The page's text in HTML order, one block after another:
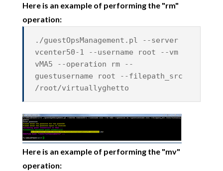
Here is an example of performing the "rm"
operation:
./guestOpsManagement.pl --server
vcenter50-1 --username root --vm
vMA5 --operation rm --
guestusername root --filepath_src
/root/virtuallyghetto
Here is an example of performing the "mv"
operation: